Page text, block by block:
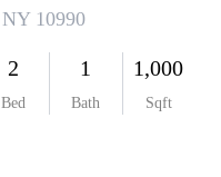
WE ARE
HOME
BUYER